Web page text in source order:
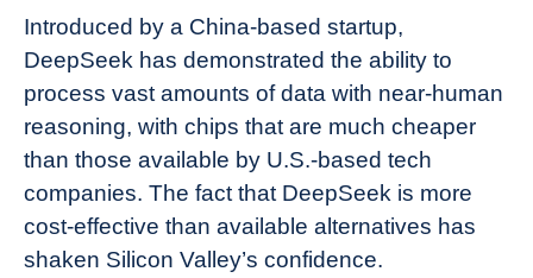
Introduced by a China-based startup,
DeepSeek has demonstrated the ability to
process vast amounts of data with near-human
reasoning, with chips that are much cheaper
than those available by U.S.-based tech
companies. The fact that DeepSeek is more
cost-effective than available alternatives has
shaken Silicon Valley’s confidence.